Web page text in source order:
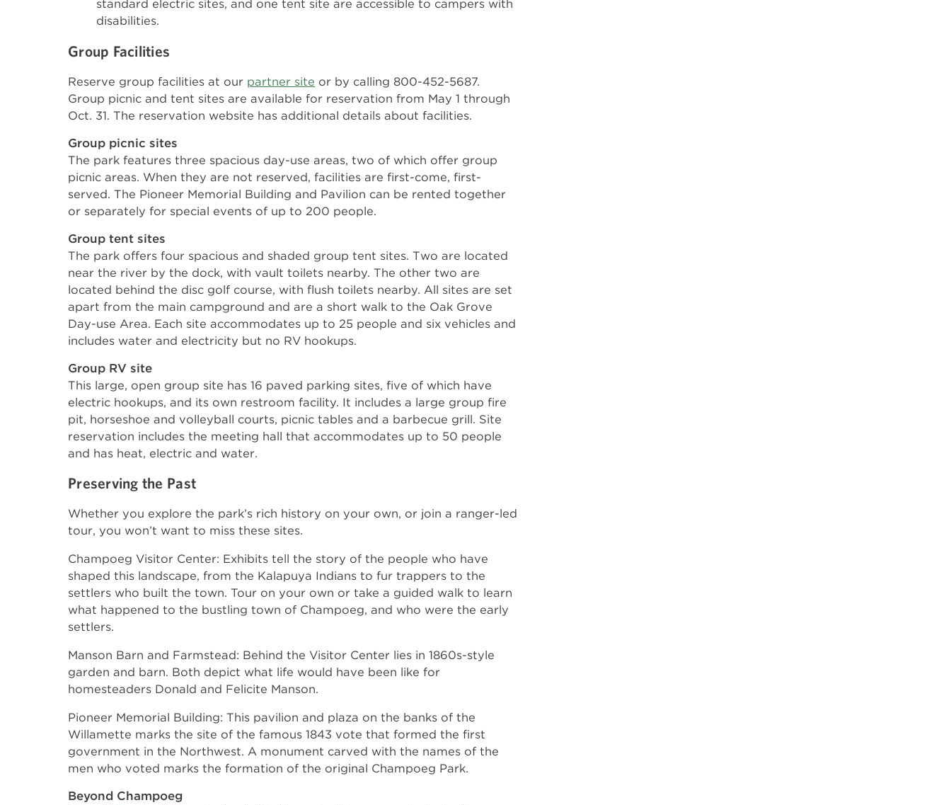
standard electric sites, and one tent site are accessible to campers with
disabilities.
Group Facilities
Reserve group facilities at our partner site or by calling 800-452-5687.
Group picnic and tent sites are available for reservation from May 1 through
Oct. 31. The reservation website has additional details about facilities.
Group picnic sites
The park features three spacious day-use areas, two of which offer group
picnic areas. When they are not reserved, facilities are first-come, first-
served. The Pioneer Memorial Building and Pavilion can be rented together
or separately for special events of up to 200 people.
Group tent sites
The park offers four spacious and shaded group tent sites. Two are located
near the river by the dock, with vault toilets nearby. The other two are
located behind the disc golf course, with flush toilets nearby. All sites are set
apart from the main campground and are a short walk to the Oak Grove
Day-use Area. Each site accommodates up to 25 people and six vehicles and
includes water and electricity but no RV hookups.
Group RV site
This large, open group site has 16 paved parking sites, five of which have
electric hookups, and its own restroom facility. It includes a large group fire
pit, horseshoe and volleyball courts, picnic tables and a barbecue grill. Site
reservation includes the meeting hall that accommodates up to 50 people
and has heat, electric and water.
Preserving the Past
Whether you explore the park’s rich history on your own, or join a ranger-led
tour, you won’t want to miss these sites.
Champoeg Visitor Center: Exhibits tell the story of the people who have
shaped this landscape, from the Kalapuya Indians to fur trappers to the
settlers who built the town. Tour on your own or take a guided walk to learn
what happened to the bustling town of Champoeg, and who were the early
settlers.
Manson Barn and Farmstead: Behind the Visitor Center lies in 1860s-style
garden and barn. Both depict what life would have been like for
homesteaders Donald and Felicite Manson.
Pioneer Memorial Building: This pavilion and plaza on the banks of the
Willamette marks the site of the famous 1843 vote that formed the first
government in the Northwest. A monument carved with the names of the
men who voted marks the formation of the original Champoeg Park.
Beyond Champoeg